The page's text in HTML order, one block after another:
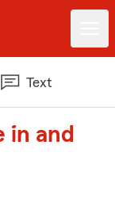
Text
in and